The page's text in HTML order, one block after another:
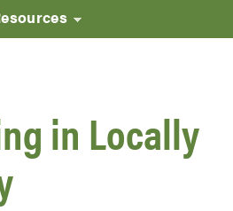
in Locally